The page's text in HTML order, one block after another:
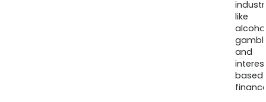
like
and
based